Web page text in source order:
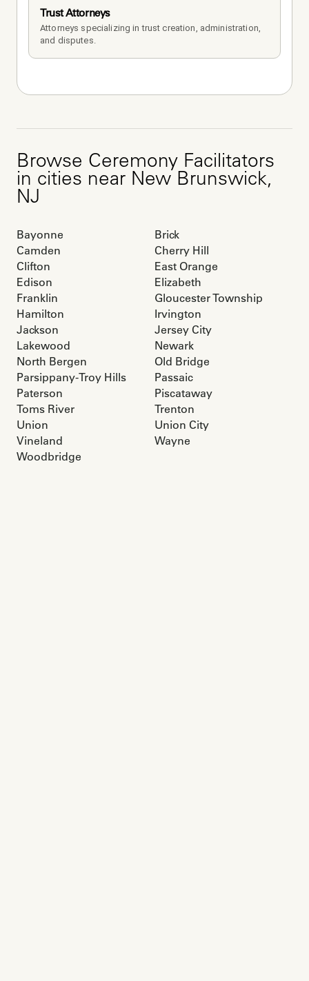
Trust Attorneys
Attorneys specializing in trust creation, administration,
and disputes.
Browse Ceremony Facilitators
in cities near New Brunswick,
NJ
Bayonne
Brick
Camden
Cherry Hill
Clifton
East Orange
Edison
Elizabeth
Franklin
Gloucester Township
Hamilton
Irvington
Jackson
Jersey City
Lakewood
Newark
North Bergen
Old Bridge
Parsippany-Troy Hills
Passaic
Paterson
Piscataway
Toms River
Trenton
Union
Union City
Vineland
Wayne
Woodbridge